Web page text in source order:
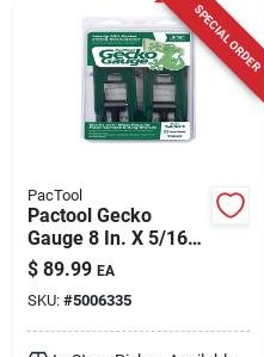
SPECIAL ORDER
PacTool
Pactool Gecko
Gauge 8 In. X 5/16
In. D Fiber Cement
Siding Tool 2 Pk
$ 89.99 EA
SKU: #5006335